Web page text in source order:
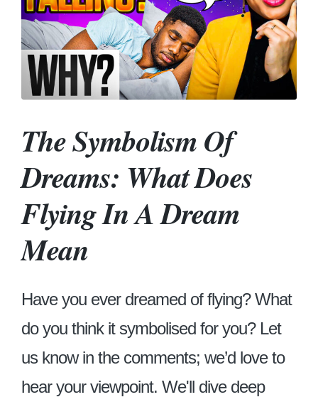
The Symbolism Of
Dreams: What Does
Flying In A Dream
Mean
Have you ever dreamed of flying? What
do you think it symbolised for you? Let
us know in the comments; we’d love to
hear your viewpoint. We'll dive deep